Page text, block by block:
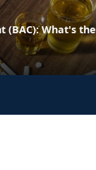
(BAC): What's the